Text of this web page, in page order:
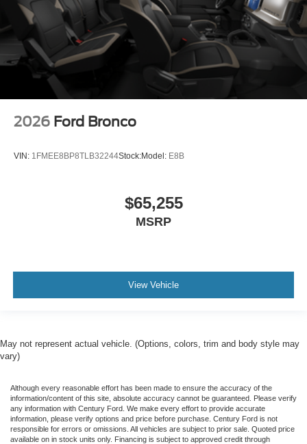
2026 Ford Bronco
VIN: 1FMEE8BP8TLB32244Stock:Model: E8B
$65,255
MSRP
View Vehicle
May not represent actual vehicle. (Options, colors, trim and body style may
vary)
Although every reasonable effort has been made to ensure the accuracy of the
information/content of this site, absolute accuracy cannot be guaranteed. Please verify
any information with Century Ford. We make every effort to provide accurate
information, please verify options and price before purchase. Century Ford is not
responsible for errors or omissions. All vehicles are subject to prior sale. Quoted price
available on in stock units only. Financing is subject to approved credit through